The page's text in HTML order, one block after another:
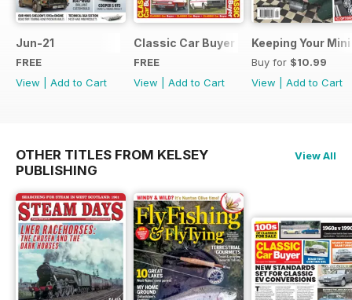
Jun-21
FREE
View
Add to Cart
Classic Car Buyer Free Issue
FREE
View
Add to Cart
Keeping Your
Buy for $10.99
View
Add to Cart
OTHER TITLES FROM KELSEY
PUBLISHING
View All